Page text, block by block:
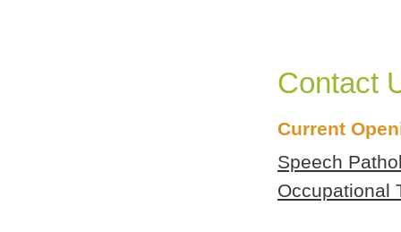
Contact
Current
Speech
Occupational